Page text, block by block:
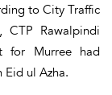
to City Traffic
CTP Rawalpindi
for Murree had
Eid ul Azha.